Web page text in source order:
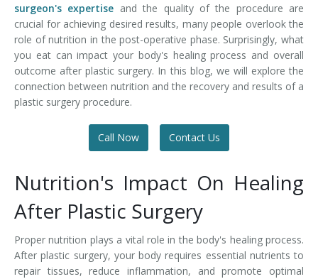
surgeon's expertise and the quality of the procedure are
crucial for achieving desired results, many people overlook the
role of nutrition in the post-operative phase. Surprisingly, what
you eat can impact your body's healing process and overall
outcome after plastic surgery. In this blog, we will explore the
connection between nutrition and the recovery and results of a
plastic surgery procedure.
Call Now Contact Us
Nutrition's Impact On Healing
After Plastic Surgery
Proper nutrition plays a vital role in the body's healing process.
After plastic surgery, your body requires essential nutrients to
repair tissues, reduce inflammation, and promote optimal